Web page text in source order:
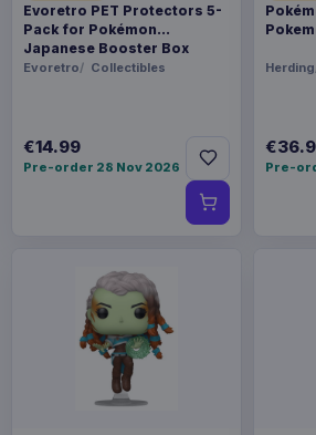
Evoretro PET Protectors 5-
Pack for Pokémon
Japanese Booster Box
Small
Evoretro Collectibles
€14.99
Pre-order 28 Nov 2026
Herding
Pre-